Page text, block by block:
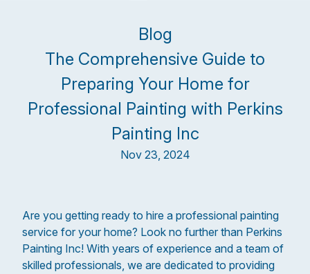
Blog
The Comprehensive Guide to
Preparing Your Home for
Professional Painting with Perkins
Painting Inc
Nov 23, 2024
Are you getting ready to hire a professional painting
service for your home? Look no further than Perkins
Painting Inc! With years of experience and a team of
skilled professionals, we are dedicated to providing